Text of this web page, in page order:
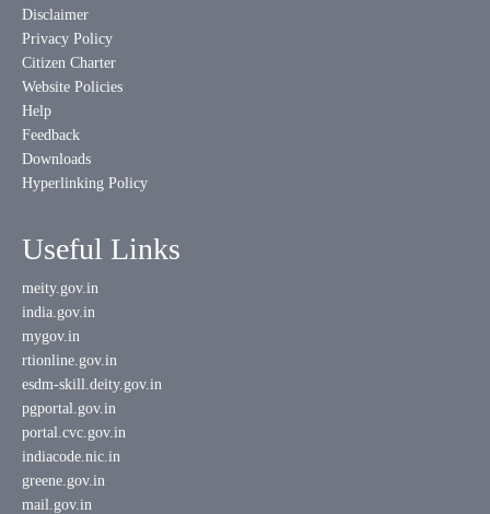
Disclaimer
Privacy Policy
Citizen Charter
Website Policies
Help
Feedback
Downloads
Hyperlinking Policy
Useful Links
meity.gov.in
india.gov.in
mygov.in
rtionline.gov.in
esdm-skill.deity.gov.in
pgportal.gov.in
portal.cvc.gov.in
indiacode.nic.in
greene.gov.in
mail.gov.in